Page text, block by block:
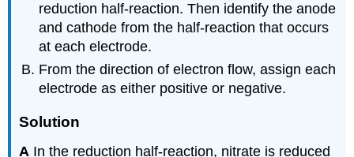
reduction half-reaction. Then identify the anode
and cathode from the half-reaction that occurs
at each electrode.
From the direction of electron flow, assign each
electrode as either positive or negative.
Solution
A In the reduction half-reaction, nitrate is reduced